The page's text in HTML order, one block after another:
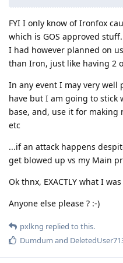
FYI I only know of Ironfox
which is GOS approved stuff.
I had however planned on
than Iron, just like having 2
In any event I may very well
have but I am going to stick
base, and, use it for making
etc
...if an attack happens
get blowed up vs my Main
Ok thnx, EXACTLY what I
Anyone else please ? :-)
pxlkng replied to this.
Dumdum and